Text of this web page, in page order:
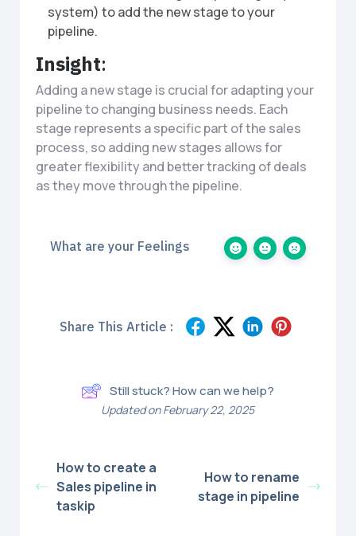
system) to add the new stage to your
pipeline.
Insight:
Adding a new stage is crucial for adapting your
pipeline to changing business needs. Each
stage represents a specific part of the sales
process, so adding new stages allows for
greater flexibility and better tracking of deals
as they move through the pipeline.
What are your Feelings
Share This Article :
Still stuck? How can we help?
Updated on February 22, 2025
How to create a
Sales pipeline in
taskip
How to rename
stage in pipeline